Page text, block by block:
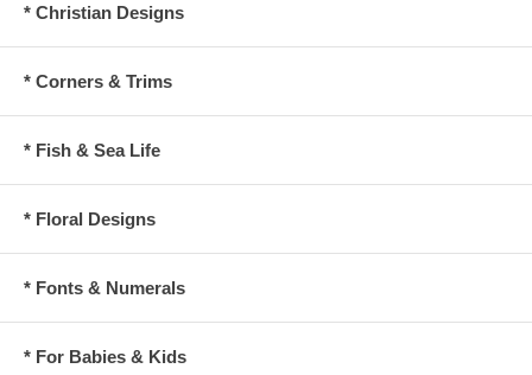
* Christian Designs
* Corners & Trims
* Fish & Sea Life
* Floral Designs
* Fonts & Numerals
* For Babies & Kids